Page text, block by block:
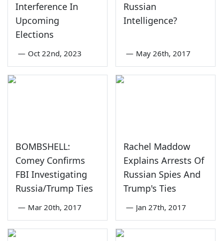
Interference In
Upcoming
Elections
— Oct 22nd, 2023
Russian
Intelligence?
— May 26th, 2017
BOMBSHELL:
Comey Confirms
FBI Investigating
Russia/Trump Ties
— Mar 20th, 2017
Rachel Maddow
Explains Arrests Of
Russian Spies And
Trump's Ties
— Jan 27th, 2017